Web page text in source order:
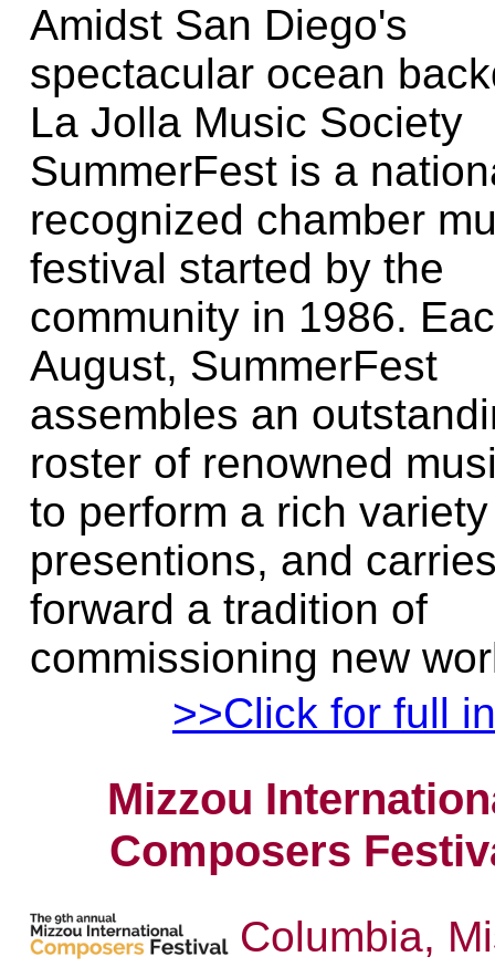
Amidst San Diego's
spectacular ocean
La Jolla Music Society
SummerFest is a
recognized chamber
festival started by the
community in 1986.
August, SummerFest
assembles an
roster of renowned
to perform a rich
presentions, and
forward a tradition of
commissioning new
>>Click for full
Mizzou
Composers
Columbia,